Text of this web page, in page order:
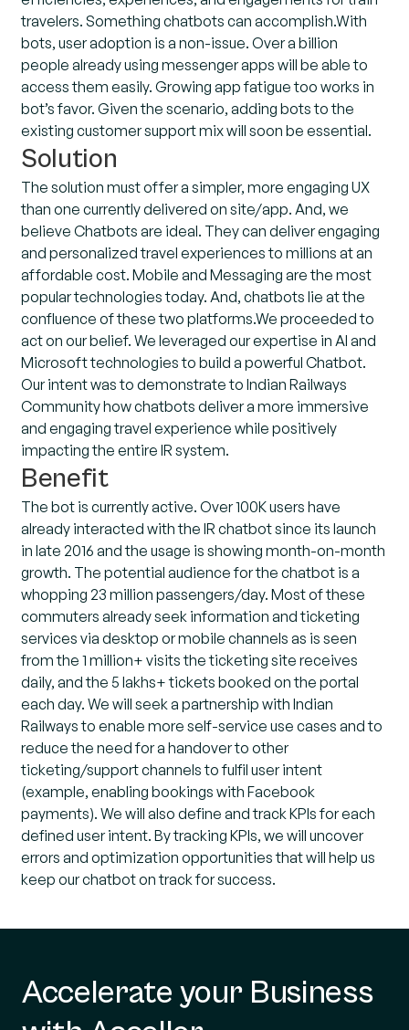
travelers. Something chatbots can accomplish.With
bots, user adoption is a non-issue. Over a billion
people already using messenger apps will be able to
access them easily. Growing app fatigue too works in
bot’s favor. Given the scenario, adding bots to the
existing customer support mix will soon be essential.
Solution
The solution must offer a simpler, more engaging UX
than one currently delivered on site/app. And, we
believe Chatbots are ideal. They can deliver engaging
and personalized travel experiences to millions at an
affordable cost. Mobile and Messaging are the most
popular technologies today. And, chatbots lie at the
confluence of these two platforms.We proceeded to
act on our belief. We leveraged our expertise in AI and
Microsoft technologies to build a powerful Chatbot.
Our intent was to demonstrate to Indian Railways
Community how chatbots deliver a more immersive
and engaging travel experience while positively
impacting the entire IR system.
Benefit
The bot is currently active. Over 100K users have
already interacted with the IR chatbot since its launch
in late 2016 and the usage is showing month-on-month
growth. The potential audience for the chatbot is a
whopping 23 million passengers/day. Most of these
commuters already seek information and ticketing
services via desktop or mobile channels as is seen
from the 1 million+ visits the ticketing site receives
daily, and the 5 lakhs+ tickets booked on the portal
each day. We will seek a partnership with Indian
Railways to enable more self-service use cases and to
reduce the need for a handover to other
ticketing/support channels to fulfil user intent
(example, enabling bookings with Facebook
payments). We will also define and track KPIs for each
defined user intent. By tracking KPIs, we will uncover
errors and optimization opportunities that will help us
keep our chatbot on track for success.
Accelerate your Business